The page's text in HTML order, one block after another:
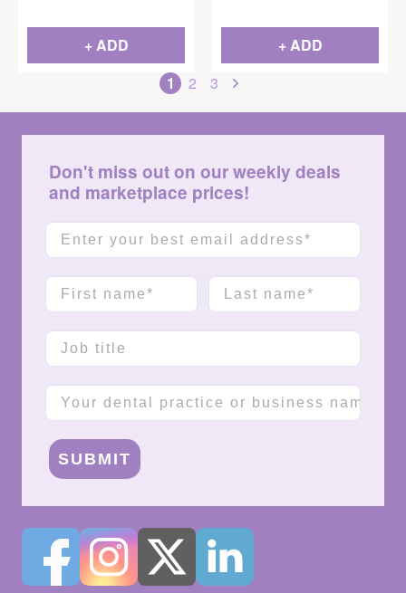
+ ADD
+ ADD
1
2 3
Don't miss out on our weekly deals
and marketplace prices!
Email
First name Last name
Job title
Company name
SUBMIT